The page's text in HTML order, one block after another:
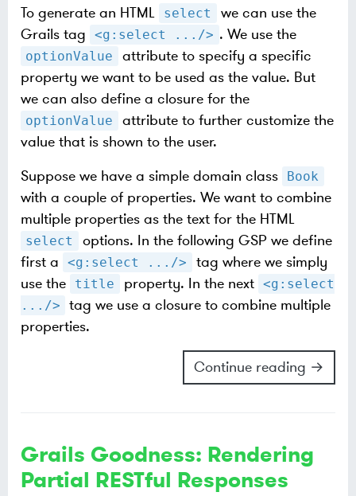
To generate an HTML
select
we can use the
Grails tag
<g:select .../> . We use the
optionValue
attribute to specify a specific
property we want to be used as the value. But
we can also define a closure for the
optionValue
attribute to further customize the
value that is shown to the user.
Suppose we have a simple domain class
Book
with a couple of properties. We want to combine
multiple properties as the text for the HTML
select
options. In the following GSP we define
first a
<g:select .../>
tag where we simply
use the
title property. In the next <g:select
.../>
tag we use a closure to combine multiple
properties.
Continue reading →
Grails Goodness: Rendering
Partial RESTful Responses